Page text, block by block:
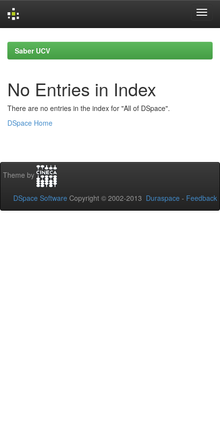
navigationSaber UCV
No Entries in Index
There are no entries in the index for "All of DSpace".
DSpace Home
Theme by
DSpace Software Copyright © 2002-2013 Duraspace - Feedback